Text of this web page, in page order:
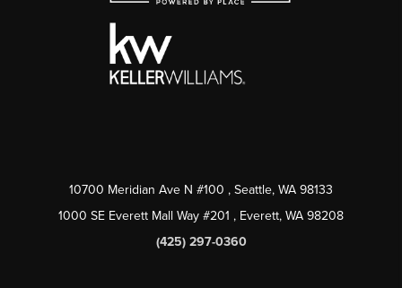
10700 Meridian Ave N #100 , Seattle, WA 98133
1000 SE Everett Mall Way #201 , Everett, WA 98208
(425) 297-0360